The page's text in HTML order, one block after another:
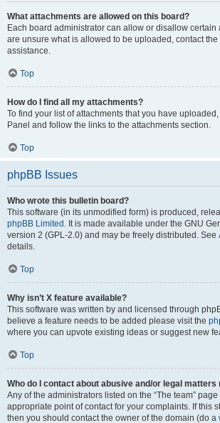
What attachments are allowed on this board?
Each board administrator can allow or disallow certain
are unsure what is allowed to be uploaded, contact
assistance.
Top
How do I find all my attachments?
To find your list of attachments that you have
Panel and follow the links to the attachments section.
Top
phpBB Issues
Who wrote this bulletin board?
This software (in its unmodified form) is produced,
phpBB Limited . It is made available under the GNU
version 2 (GPL-2.0) and may be freely distributed. See
details.
Top
Why isn’t X feature available?
This software was written by and licensed through
believe a feature needs to be added please visit the
where you can upvote existing ideas or suggest new
Top
Who do I contact about abusive and/or legal
Any of the administrators listed on the “The team”
appropriate point of contact for your complaints. If this
then you should contact the owner of the domain (do a